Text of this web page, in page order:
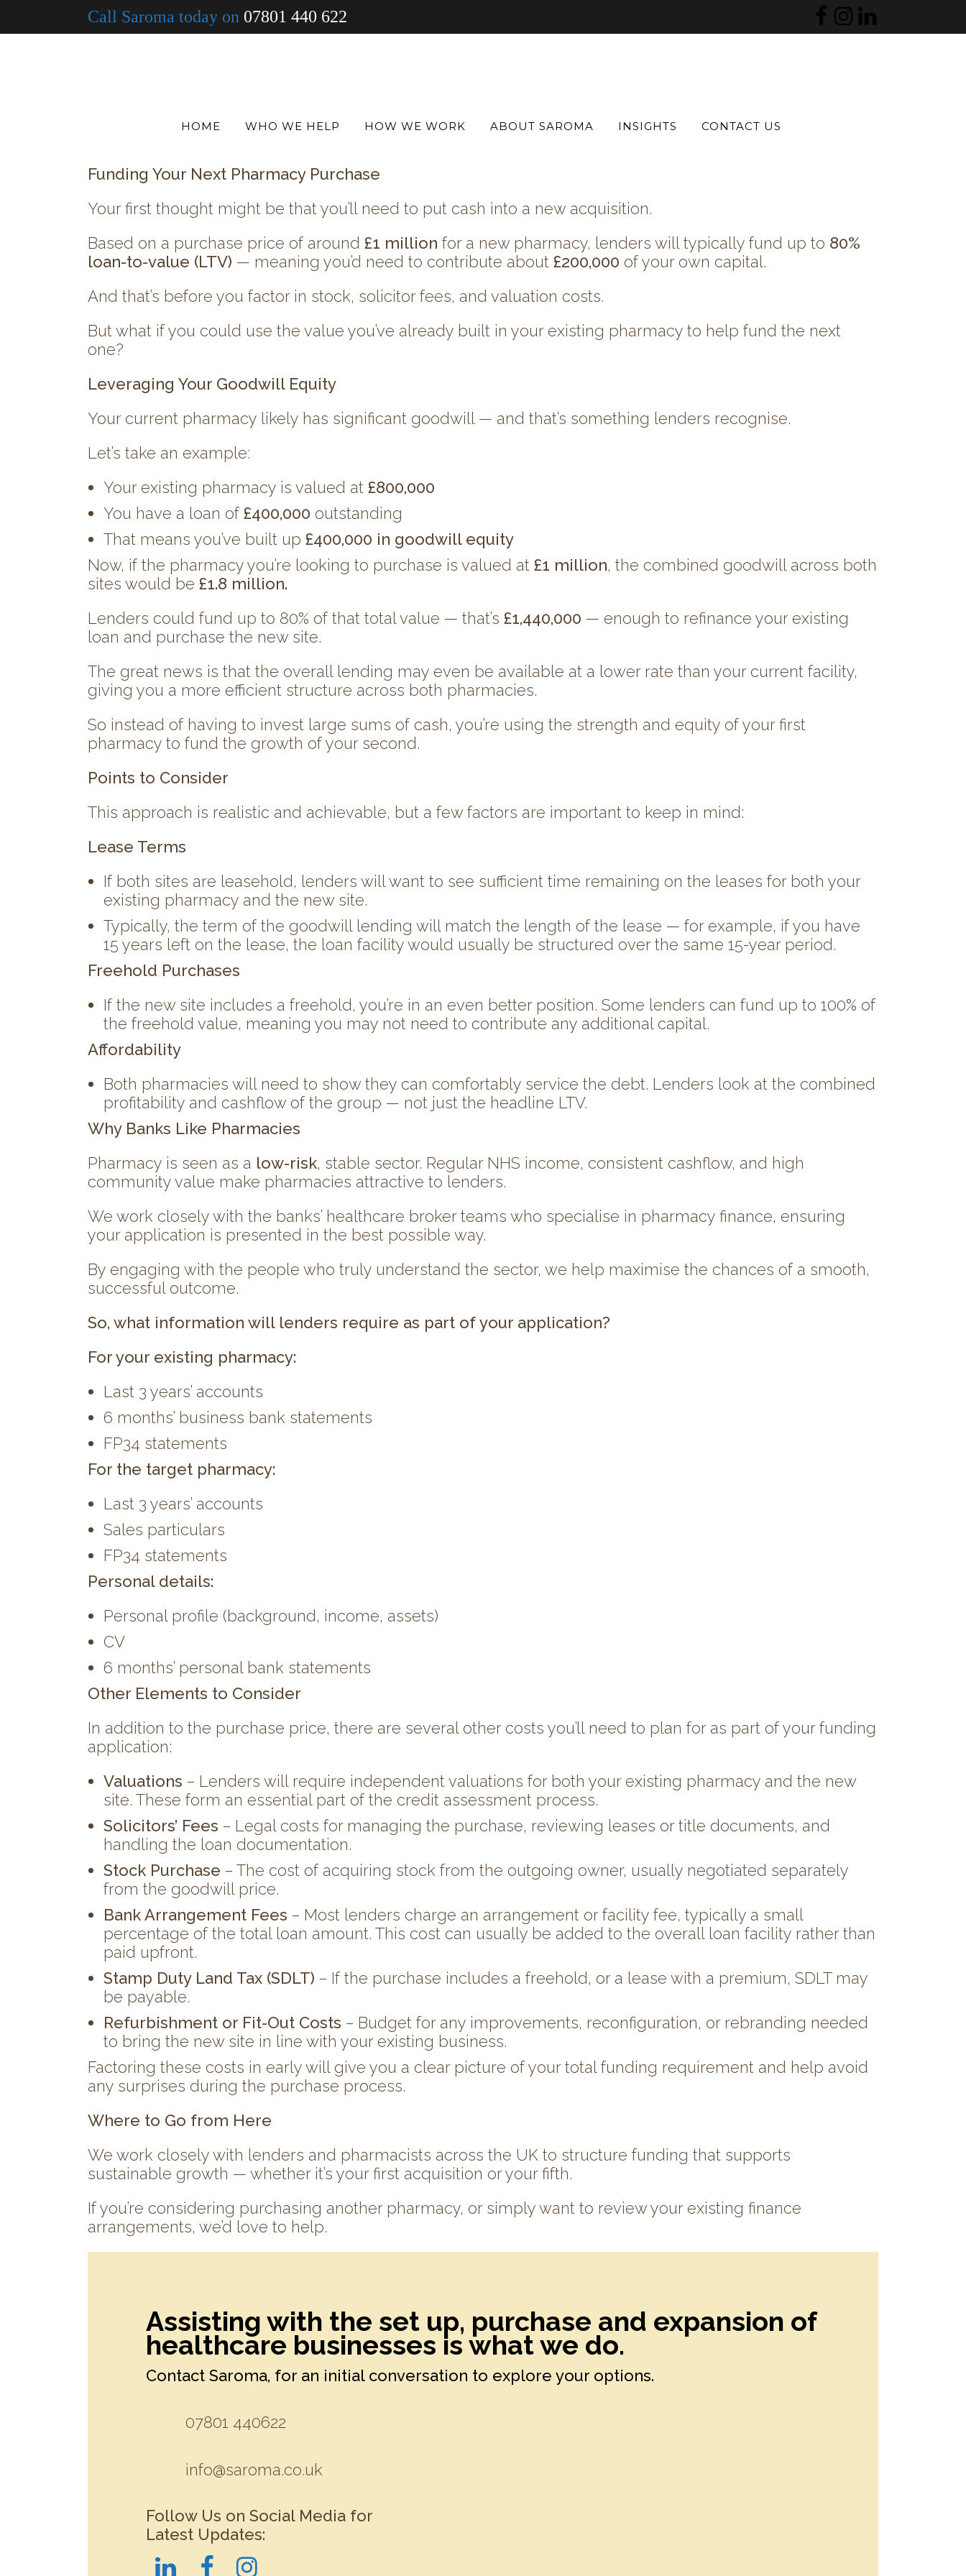
Call Saroma today on 07801 440 622
HOME WHO WE HELP HOW WE WORK ABOUT SAROMA INSIGHTS CONTACT US
What’s next?
Funding Your Next Pharmacy Purchase
Your first thought might be that you’ll need to put cash into a new acquisition.
Based on a purchase price of around £1 million for a new pharmacy, lenders will typically fund up to 80%
loan-to-value (LTV) — meaning you’d need to contribute about £200,000 of your own capital.
And that’s before you factor in stock, solicitor fees, and valuation costs.
But what if you could use the value you’ve already built in your existing pharmacy to help fund the next
one?
Leveraging Your Goodwill Equity
Your current pharmacy likely has significant goodwill — and that’s something lenders recognise.
Let’s take an example:
Your existing pharmacy is valued at £800,000
You have a loan of £400,000 outstanding
That means you’ve built up £400,000 in goodwill equity
Now, if the pharmacy you’re looking to purchase is valued at £1 million, the combined goodwill across both
sites would be £1.8 million.
Lenders could fund up to 80% of that total value — that’s £1,440,000 — enough to refinance your existing
loan and purchase the new site.
The great news is that the overall lending may even be available at a lower rate than your current facility,
giving you a more efficient structure across both pharmacies.
So instead of having to invest large sums of cash, you’re using the strength and equity of your first
pharmacy to fund the growth of your second.
Points to Consider
This approach is realistic and achievable, but a few factors are important to keep in mind:
Lease Terms
If both sites are leasehold, lenders will want to see sufficient time remaining on the leases for both your
existing pharmacy and the new site.
Typically, the term of the goodwill lending will match the length of the lease — for example, if you have
15 years left on the lease, the loan facility would usually be structured over the same 15-year period.
Freehold Purchases
If the new site includes a freehold, you’re in an even better position. Some lenders can fund up to 100% of
the freehold value, meaning you may not need to contribute any additional capital.
Affordability
Both pharmacies will need to show they can comfortably service the debt. Lenders look at the combined
profitability and cashflow of the group — not just the headline LTV.
Why Banks Like Pharmacies
Pharmacy is seen as a low-risk, stable sector. Regular NHS income, consistent cashflow, and high
community value make pharmacies attractive to lenders.
We work closely with the banks’ healthcare broker teams who specialise in pharmacy finance, ensuring
your application is presented in the best possible way.
By engaging with the people who truly understand the sector, we help maximise the chances of a smooth,
successful outcome.
So, what information will lenders require as part of your application?
For your existing pharmacy:
Last 3 years’ accounts
6 months’ business bank statements
FP34 statements
For the target pharmacy:
Last 3 years’ accounts
Sales particulars
FP34 statements
Personal details:
Personal profile (background, income, assets)
CV
6 months’ personal bank statements
Other Elements to Consider
In addition to the purchase price, there are several other costs you’ll need to plan for as part of your funding
application:
Valuations – Lenders will require independent valuations for both your existing pharmacy and the new
site. These form an essential part of the credit assessment process.
Solicitors’ Fees – Legal costs for managing the purchase, reviewing leases or title documents, and
handling the loan documentation.
Stock Purchase – The cost of acquiring stock from the outgoing owner, usually negotiated separately
from the goodwill price.
Bank Arrangement Fees – Most lenders charge an arrangement or facility fee, typically a small
percentage of the total loan amount. This cost can usually be added to the overall loan facility rather than
paid upfront.
Stamp Duty Land Tax (SDLT) – If the purchase includes a freehold, or a lease with a premium, SDLT may
be payable.
Refurbishment or Fit-Out Costs – Budget for any improvements, reconfiguration, or rebranding needed
to bring the new site in line with your existing business.
Factoring these costs in early will give you a clear picture of your total funding requirement and help avoid
any surprises during the purchase process.
Where to Go from Here
We work closely with lenders and pharmacists across the UK to structure funding that supports
sustainable growth — whether it’s your first acquisition or your fifth.
If you’re considering purchasing another pharmacy, or simply want to review your existing finance
arrangements, we’d love to help.
Assisting with the set up, purchase and expansion of
healthcare businesses is what we do.
Contact Saroma, for an initial conversation to explore your options.
07801 440622
info@saroma.co.uk
Follow Us on Social Media for
Latest Updates: